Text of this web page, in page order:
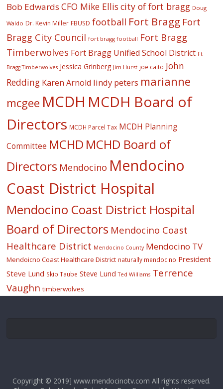
Bob Edwards CFO Mike Ellis city of fort bragg Doug
Waldo Dr. Kevin Miller FBUSD football Fort Bragg Fort
Bragg City Council fort bragg football Fort Bragg
Timberwolves Fort Bragg Unified School District Ft
Bragg Timberwolves Jessica Grinberg Jim Hurst joe caito John
Redding Karen Arnold lindy peters marianne
mcgee MCDH MCDH Board of
Directors MCDH Parcel Tax MCDH Planning
Committee MCHD MCHD Board of
Directors Mendocino Mendocino
Coast District Hospital
Mendocino Coast District Hospital
Board of Directors Mendocino Coast
Healthcare District Mendocino County Mendocino TV
Mendoicno Coast Healthcare District naturally mendocino President
Steve Lund Skip Taube Steve Lund Ted Williams Terrence
Vaughn timberwolves
Copyright © 2019] www.mendocinotv.com All rights reserved.